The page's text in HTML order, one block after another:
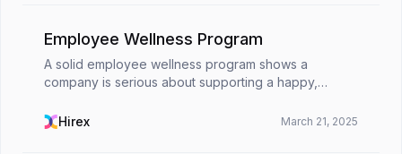
Employee Wellness Program
A solid employee wellness program shows a
company is serious about supporting a happy,
employee’s well-being physically, mentally,
Hirex March 21, 2025